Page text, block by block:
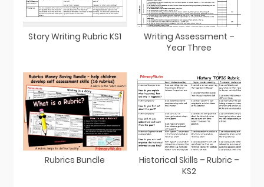
Story Writing Rubric KS1
Writing Assessment –
Year Three
Rubrics Bundle
Historical Skills – Rubric –
KS2